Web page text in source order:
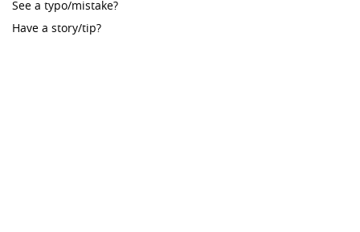
See a typo/mistake?
Have a story/tip?